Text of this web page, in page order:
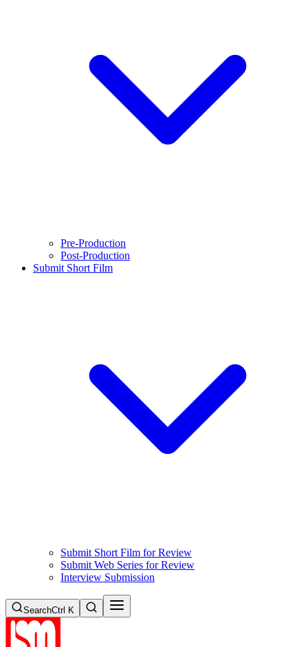
Pre-Production
Post-Production
Submit Short Film
Submit Short Film for Review
Submit Web Series for Review
Interview Submission
SearchCtrl K